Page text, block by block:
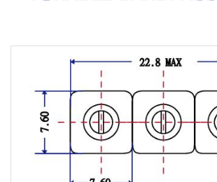
RF SMD Filter
Saw Filter
Helical Bandpass Filter
All
7H2 Series catalog (50